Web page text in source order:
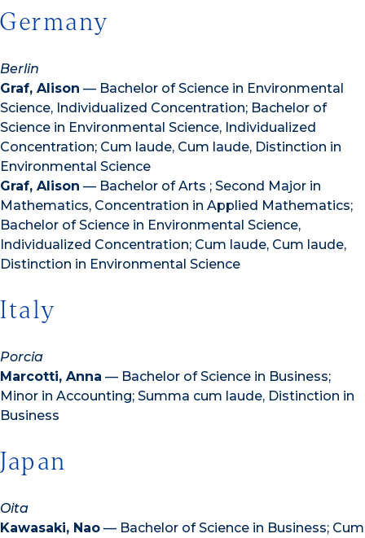
Germany
Berlin
Graf, Alison — Bachelor of Science in Environmental
Science, Individualized Concentration; Bachelor of
Science in Environmental Science, Individualized
Concentration; Cum laude, Cum laude, Distinction in
Environmental Science
Graf, Alison — Bachelor of Arts ; Second Major in
Mathematics, Concentration in Applied Mathematics;
Bachelor of Science in Environmental Science,
Individualized Concentration; Cum laude, Cum laude,
Distinction in Environmental Science
Italy
Porcia
Marcotti, Anna — Bachelor of Science in Business;
Minor in Accounting; Summa cum laude, Distinction in
Business
Japan
Oita
Kawasaki, Nao — Bachelor of Science in Business; Cum